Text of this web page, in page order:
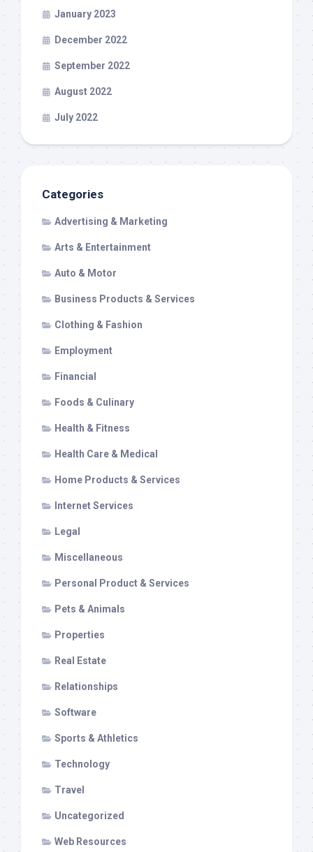
January 2023
December 2022
September 2022
August 2022
July 2022
Categories
Advertising & Marketing
Arts & Entertainment
Auto & Motor
Business Products & Services
Clothing & Fashion
Employment
Financial
Foods & Culinary
Health & Fitness
Health Care & Medical
Home Products & Services
Internet Services
Legal
Miscellaneous
Personal Product & Services
Pets & Animals
Properties
Real Estate
Relationships
Software
Sports & Athletics
Technology
Travel
Uncategorized
Web Resources